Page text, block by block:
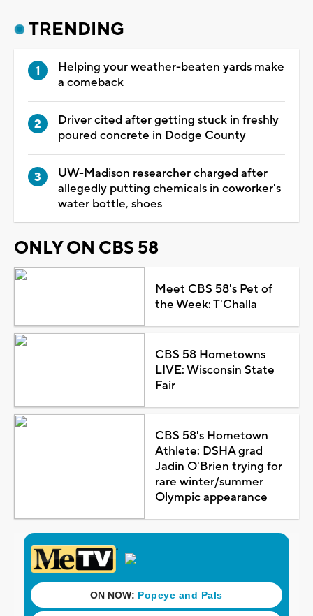
TRENDING
Helping your weather-beaten yards make
a comeback
Driver cited after getting stuck in freshly
poured concrete in Dodge County
UW-Madison researcher charged after
allegedly putting chemicals in coworker's
water bottle, shoes
ONLY ON CBS 58
Meet CBS 58's Pet of
the Week: T'Challa
CBS 58 Hometowns
LIVE: Wisconsin State
Fair
CBS 58's Hometown
Athlete: DSHA grad
Jadin O'Brien trying for
rare winter/summer
Olympic appearance